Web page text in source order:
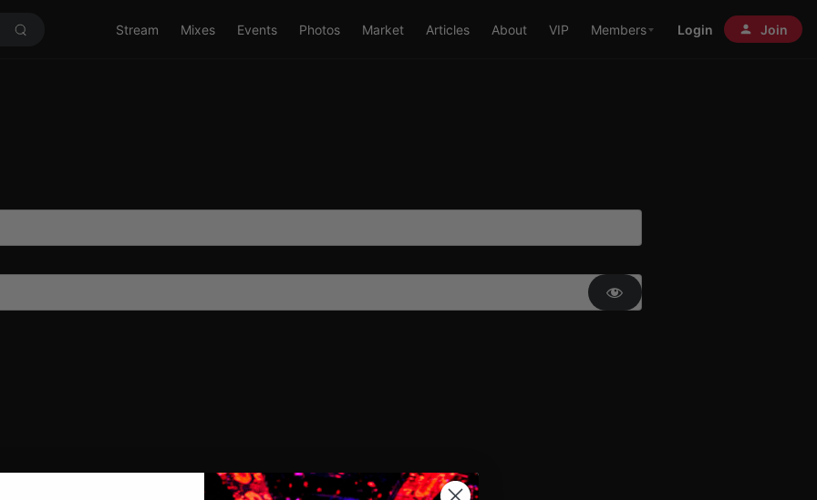
Stream Mixes Events Photos Market Articles About VIP Members Login Join